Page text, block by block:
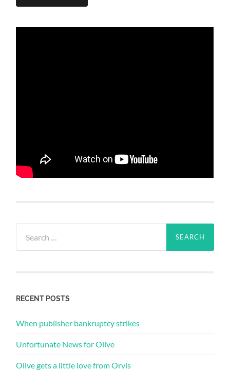
for:
RECENT POSTS
When publisher bankruptcy strikes
Unfortunate News for Olive
Olive gets a little love from Orvis